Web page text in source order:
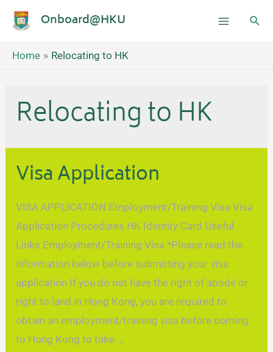
Onboard@HKU
Home Relocating to HK
Relocating to HK
Visa Application
VISA APPLICATION Employment/Training Visa Visa
Application Procedures HK Identity Card Useful
Links Employment/Training Visa *Please read the
information below before submitting your visa
application If you do not have the right of abode or
right to land in Hong Kong, you are required to
obtain an employment/training visa before coming
to Hong Kong to take …